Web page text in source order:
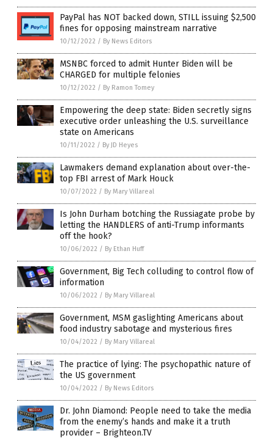
PayPal has NOT backed down, STILL issuing $2,500
fines for opposing mainstream narrative
10/12/2022 / By News Editors
MSNBC forced to admit Hunter Biden will be
CHARGED for multiple felonies
10/12/2022 / By Ramon Tomey
Empowering the deep state: Biden secretly signs
executive order unleashing the U.S. surveillance
state on Americans
10/11/2022 / By JD Heyes
Lawmakers demand explanation about over-the-
top FBI arrest of Mark Houck
10/07/2022 / By Mary Villareal
Is John Durham botching the Russiagate probe by
letting the HANDLERS of anti-Trump informants
off the hook?
10/06/2022 / By Ethan Huff
Government, Big Tech colluding to control flow of
information
10/06/2022 / By Mary Villareal
Government, MSM gaslighting Americans about
food industry sabotage and mysterious fires
10/04/2022 / By Mary Villareal
The practice of lying: The psychopathic nature of
the US government
10/04/2022 / By News Editors
Dr. John Diamond: People need to take the media
from the enemy’s hands and make it a truth
provider – Brighteon.TV